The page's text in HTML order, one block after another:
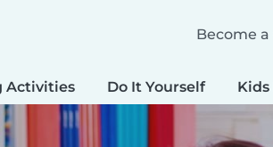
Become
Activities Do It Yourself Kids